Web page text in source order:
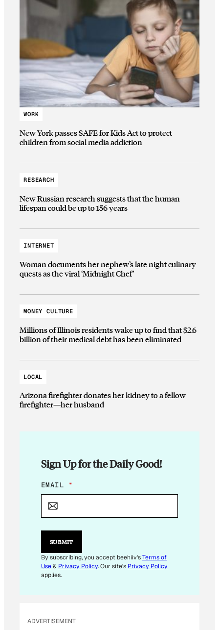
WORK
New York passes SAFE for Kids Act to protect
children from social media addiction
RESEARCH
New Russian research suggests that the human
lifespan could be up to 156 years
INTERNET
Woman documents her nephew’s late night culinary
quests as the viral ‘Midnight Chef’
MONEY CULTURE
Millions of Illinois residents wake up to find that $2.6
billion of their medical debt has been eliminated
LOCAL
Arizona firefighter donates her kidney to a fellow
firefighter—her husband
Sign Up for the Daily Good!
E
M
L
*
A
I
L
EMAIL *
SUBMIT
By subscribing, you accept beehiiv'sTerms of
Use& Privacy Policy. Our site's Privacy Policy
applies.
ADVERTISEMENT